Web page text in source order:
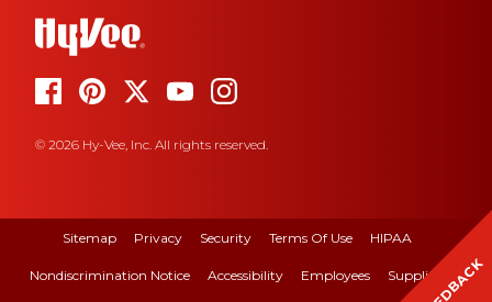
© 2026 Hy-Vee, Inc. All rights reserved.
Sitemap Privacy Security Terms Of Use HIPAA
Nondiscrimination Notice Accessibility Employees Suppliers